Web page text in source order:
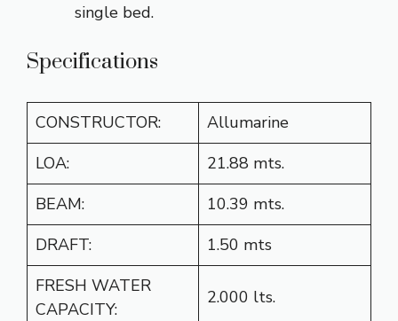
single bed.
Specifications
CONSTRUCTOR:
Allumarine
LOA:
21.88 mts.
BEAM:
10.39 mts.
DRAFT:
1.50 mts
FRESH WATER
CAPACITY:
2.000 lts.